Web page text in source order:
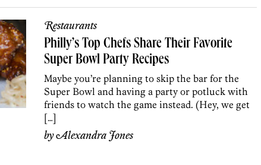
Restaurants
Philly’s Top Chefs Share Their Favorite
Super Bowl Party Recipes
Maybe you’re planning to skip the bar for the
Super Bowl and having a party or potluck with
friends to watch the game instead. (Hey, we get
[…]
byAlexandra Jones